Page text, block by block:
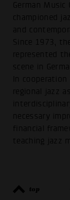
German
championed
and
Since 1973,
represented
scene in
In
regional jazz
necessary
financial
teaching jazz
top